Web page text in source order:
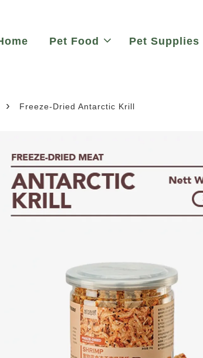
Pet Food Pet Supplies
› Freeze-Dried Antarctic Krill